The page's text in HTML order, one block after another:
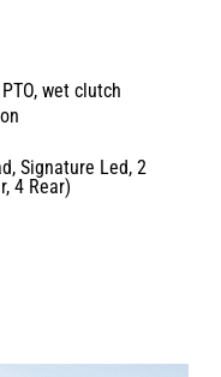
wet clutch
Signature Led, 2
4 Rear)